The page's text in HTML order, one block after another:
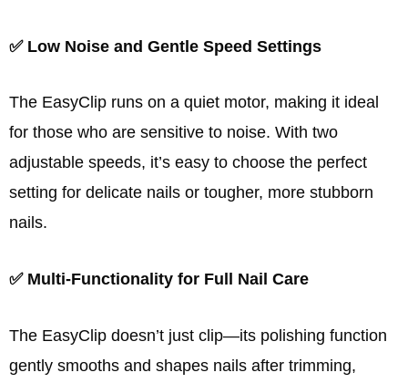
✅ Low Noise and Gentle Speed Settings
The EasyClip runs on a quiet motor, making it ideal
for those who are sensitive to noise. With two
adjustable speeds, it’s easy to choose the perfect
setting for delicate nails or tougher, more stubborn
nails.
✅ Multi-Functionality for Full Nail Care
The EasyClip doesn’t just clip—its polishing function
gently smooths and shapes nails after trimming,